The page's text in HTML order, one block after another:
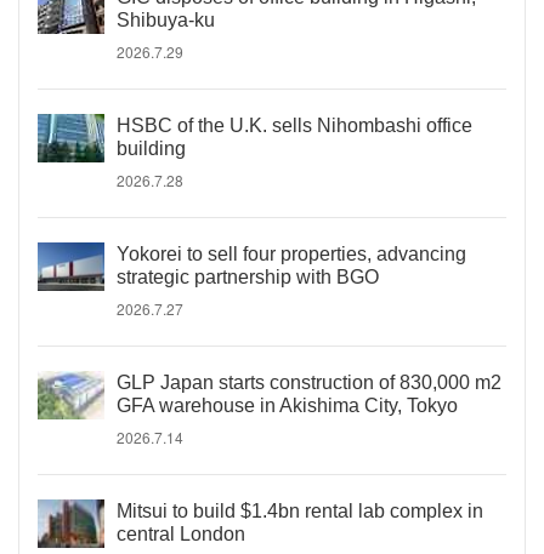
Shibuya-ku
2026.7.29
HSBC of the U.K. sells Nihombashi office
building
2026.7.28
Yokorei to sell four properties, advancing
strategic partnership with BGO
2026.7.27
GLP Japan starts construction of 830,000 m2
GFA warehouse in Akishima City, Tokyo
2026.7.14
Mitsui to build $1.4bn rental lab complex in
central London